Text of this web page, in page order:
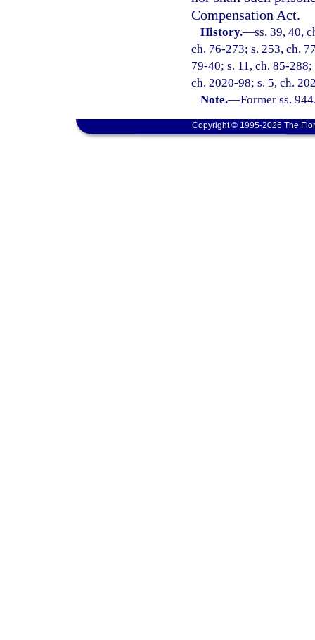
Compensation Act.
History.—ss. 39, 40,
ch. 76-273; s. 253, ch.
79-40; s. 11, ch. 85-
ch. 2020-98; s. 5, ch.
Note.—Former ss.
Copyright © 1995-2026 The